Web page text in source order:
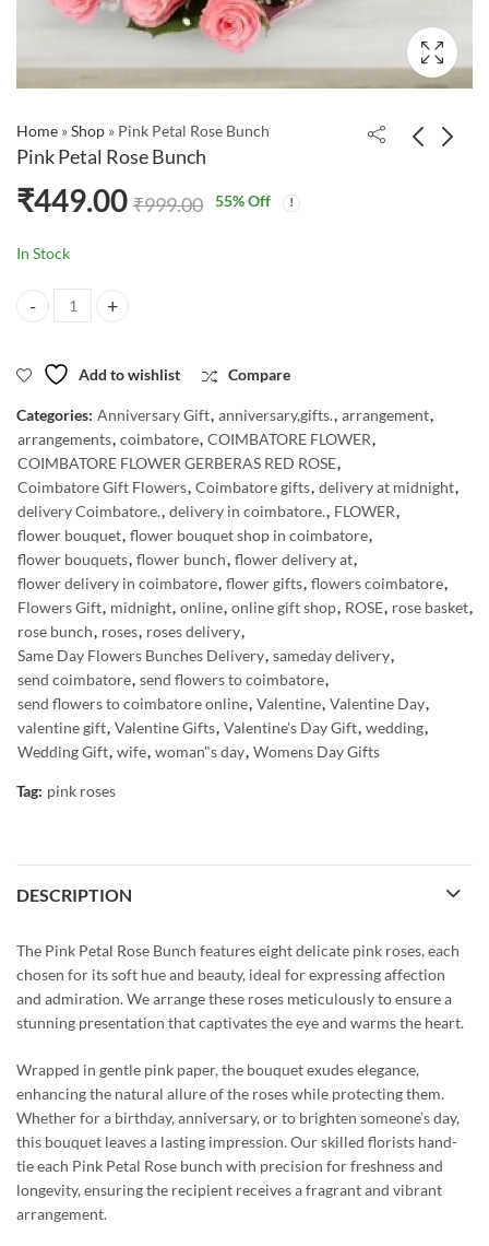
Home »Shop » Pink Petal Rose Bunch
Pink Petal Rose Bunch
₹449.00 ₹999.00 55% Off
In Stock
Pink Petal Rose Bunch quantity
Add to wishlist Compare
Categories: Anniversary Gift, anniversary,gifts., arrangement,
arrangements, coimbatore, COIMBATORE FLOWER,
COIMBATORE FLOWER GERBERAS RED ROSE,
Coimbatore Gift Flowers, Coimbatore gifts, delivery at midnight,
delivery Coimbatore., delivery in coimbatore., FLOWER,
flower bouquet, flower bouquet shop in coimbatore,
flower bouquets, flower bunch, flower delivery at,
flower delivery in coimbatore, flower gifts, flowers coimbatore,
Flowers Gift, midnight, online, online gift shop, ROSE, rose basket,
rose bunch, roses, roses delivery,
Same Day Flowers Bunches Delivery, sameday delivery,
send coimbatore, send flowers to coimbatore,
send flowers to coimbatore online, Valentine, Valentine Day,
valentine gift, Valentine Gifts, Valentine's Day Gift, wedding,
Wedding Gift, wife, woman"s day, Womens Day Gifts
Tag: pink roses
DESCRIPTION
The Pink Petal Rose Bunch features eight delicate pink roses, each
chosen for its soft hue and beauty, ideal for expressing affection
and admiration. We arrange these roses meticulously to ensure a
stunning presentation that captivates the eye and warms the heart.
Wrapped in gentle pink paper, the bouquet exudes elegance,
enhancing the natural allure of the roses while protecting them.
Whether for a birthday, anniversary, or to brighten someone’s day,
this bouquet leaves a lasting impression. Our skilled florists hand-
tie each Pink Petal Rose bunch with precision for freshness and
longevity, ensuring the recipient receives a fragrant and vibrant
arrangement.